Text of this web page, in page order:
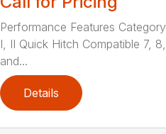
Performance Features Category
I, II Quick Hitch Compatible 7, 8,
and...
Details